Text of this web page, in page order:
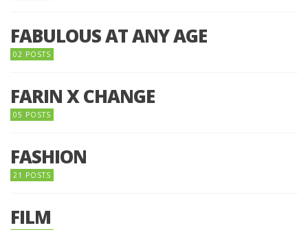
FABULOUS AT ANY AGE
02 POSTS
FARIN X CHANGE
05 POSTS
FASHION
21 POSTS
FILM